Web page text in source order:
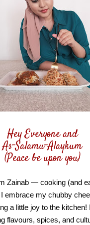
Hey Everyone and
As-Salamu-Alaykum
(Peace be upon you)
Zainab — cooking (and
embrace my chubby
a little joy to the kitchen!
flavours, spices, and